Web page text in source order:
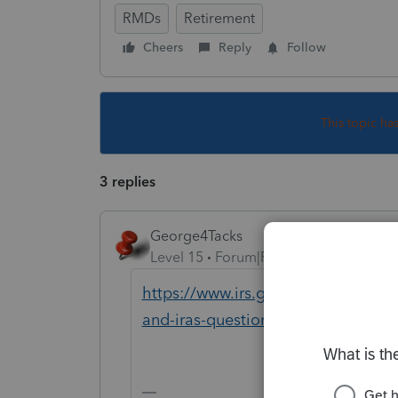
RMDs Retirement
Cheers Reply Follow
This topic
3 replies
George4Tacks
Level 15
Forum|Forum|6 years ago
https://www.irs.gov/newsroom/
and-iras-questions-and-answers